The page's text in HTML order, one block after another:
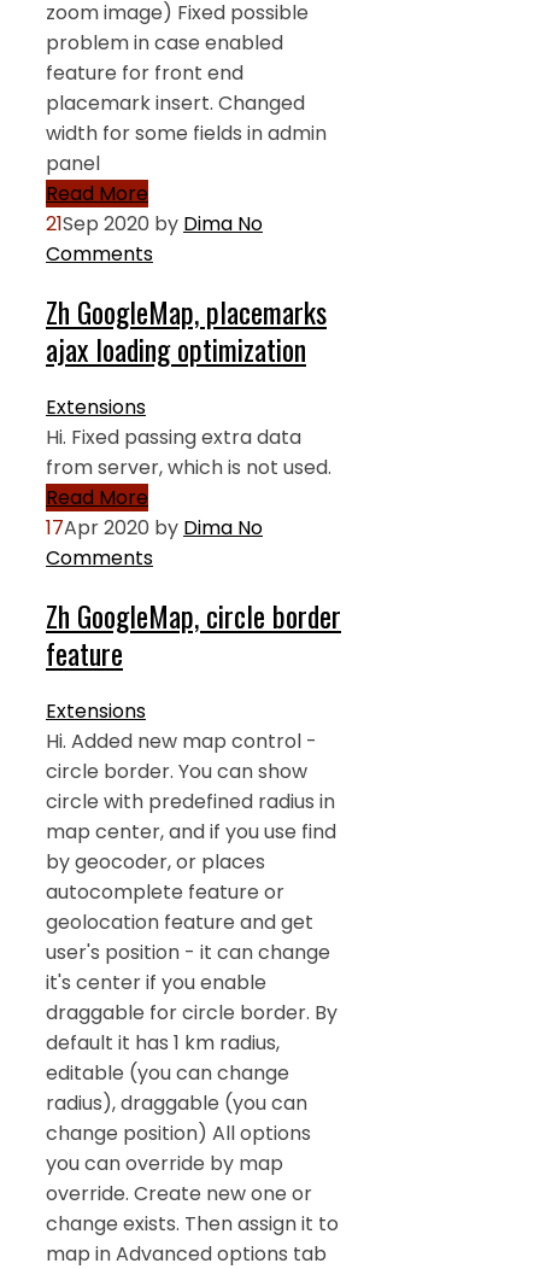
zoom image) Fixed possible
problem in case enabled
feature for front end
placemark insert. Changed
width for some fields in admin
panel
Read More
21Sep 2020 by Dima No
Comments
Zh GoogleMap, placemarks
ajax loading optimization
Extensions
Hi. Fixed passing extra data
from server, which is not used.
Read More
17Apr 2020 by Dima No
Comments
Zh GoogleMap, circle border
feature
Extensions
Hi. Added new map control -
circle border. You can show
circle with predefined radius in
map center, and if you use find
by geocoder, or places
autocomplete feature or
geolocation feature and get
user's position - it can change
it's center if you enable
draggable for circle border. By
default it has 1 km radius,
editable (you can change
radius), draggable (you can
change position) All options
you can override by map
override. Create new one or
change exists. Then assign it to
map in Advanced options tab